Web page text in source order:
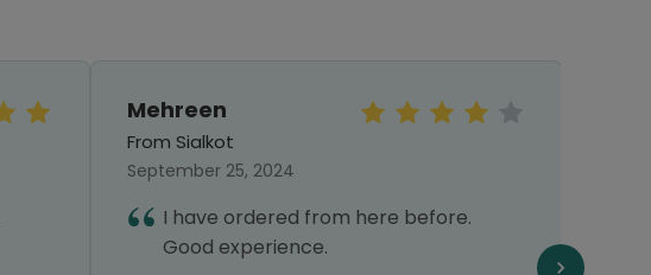
Mehreen
From Sialkot
September 25, 2024
I have ordered from here before.
Good experience.